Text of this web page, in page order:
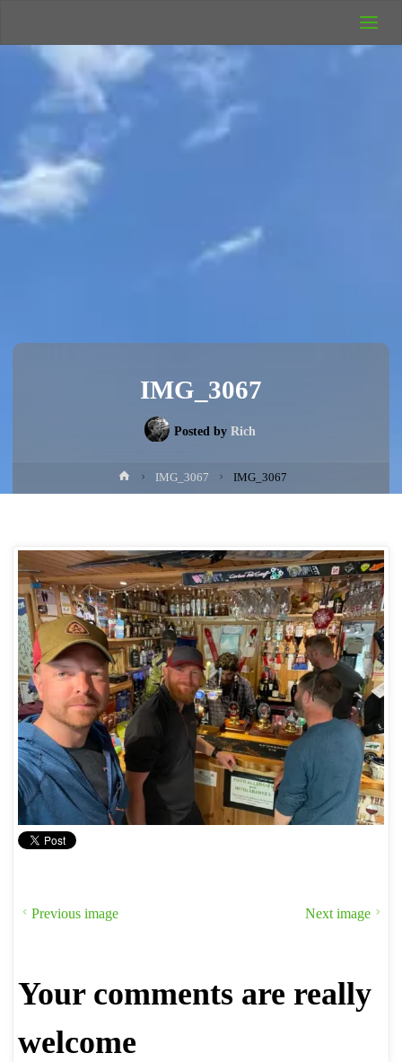
Camping
Rich's Wild
IMG_3067
Posted by Rich
HomeIMG_3067 IMG_3067
Previous image Next image
Your comments are really
welcome